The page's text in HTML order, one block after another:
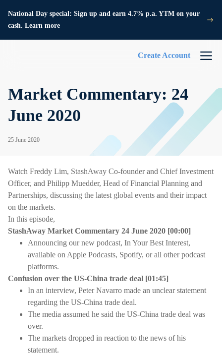
National Day special: Sign up and earn 4.7% p.a. YTM on your
cash. Learn more
Create Account
Market Commentary: 24
June 2020
25 June 2020
Watch Freddy Lim, StashAway Co-founder and Chief Investment
Officer, and Philipp Muedder, Head of Financial Planning and
Partnerships, discussing the latest global events and their impact
on the markets.
In this episode,
StashAway Market Commentary 24 June 2020 [00:00]
Announcing our new podcast, In Your Best Interest,
available on Apple Podcasts, Spotify, or all other podcast
platforms.
Confusion over the US-China trade deal [01:45]
In an interview, Peter Navarro made an unclear statement
regarding the US-China trade deal.
The media assumed he said the US-China trade deal was
over.
The markets dropped in reaction to the news of his
statement.